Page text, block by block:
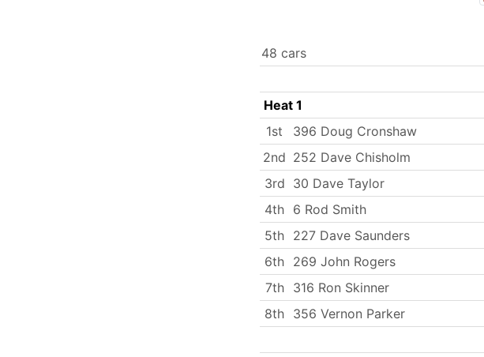
48 cars
Heat 1
1st
396 Doug Cronshaw
2nd 252 Dave Chisholm
3rd 30 Dave Taylor
4th 6 Rod Smith
5th 227 Dave Saunders
6th 269 John Rogers
7th
316 Ron Skinner
8th 356 Vernon Parker